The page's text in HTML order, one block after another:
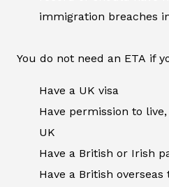
immigration breaches
You do not need an ETA if
Have a UK visa
Have permission to
UK
Have a British or Irish
Have a British